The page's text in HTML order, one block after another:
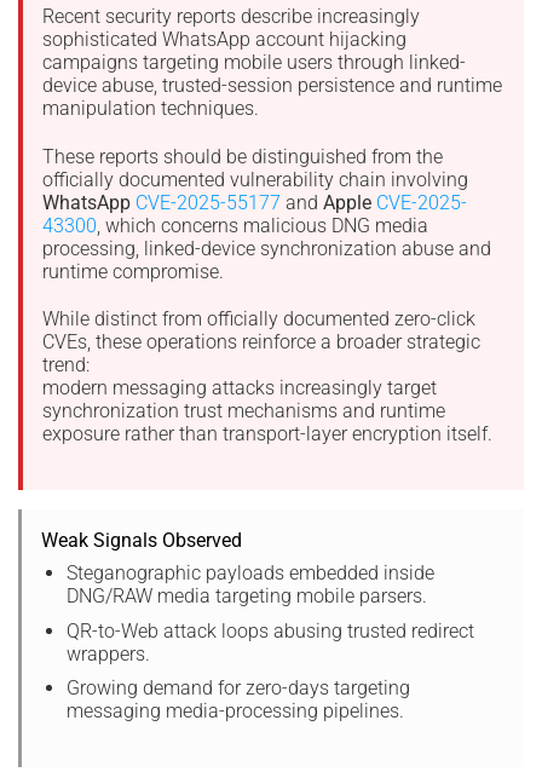
Recent security reports describe increasingly
sophisticated WhatsApp account hijacking
campaigns targeting mobile users through linked-
device abuse, trusted-session persistence and runtime
manipulation techniques.
These reports should be distinguished from the
officially documented vulnerability chain involving
WhatsApp CVE-2025-55177 and Apple CVE-2025-
43300 , which concerns malicious DNG media
processing, linked-device synchronization abuse and
runtime compromise.
While distinct from officially documented zero-click
CVEs, these operations reinforce a broader strategic
trend:
modern messaging attacks increasingly target
synchronization trust mechanisms and runtime
exposure rather than transport-layer encryption itself.
Weak Signals Observed
Steganographic payloads embedded inside
DNG/RAW media targeting mobile parsers.
QR-to-Web attack loops abusing trusted redirect
wrappers.
Growing demand for zero-days targeting
messaging media-processing pipelines.